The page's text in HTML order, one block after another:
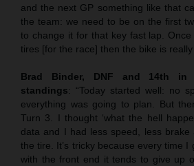
and the next GP something like that
the team: we need to be on the first
to change it for that key fast lap.
tires [for the race] then the bike is really
Brad Binder, DNF and 14th in
standings: “Today started well: no
everything was going to plan. But
Turn 3. I thought ‘what the hell
data and I had less speed, less brake
the tire. It’s tricky because every time I
with the front end it tends to give up